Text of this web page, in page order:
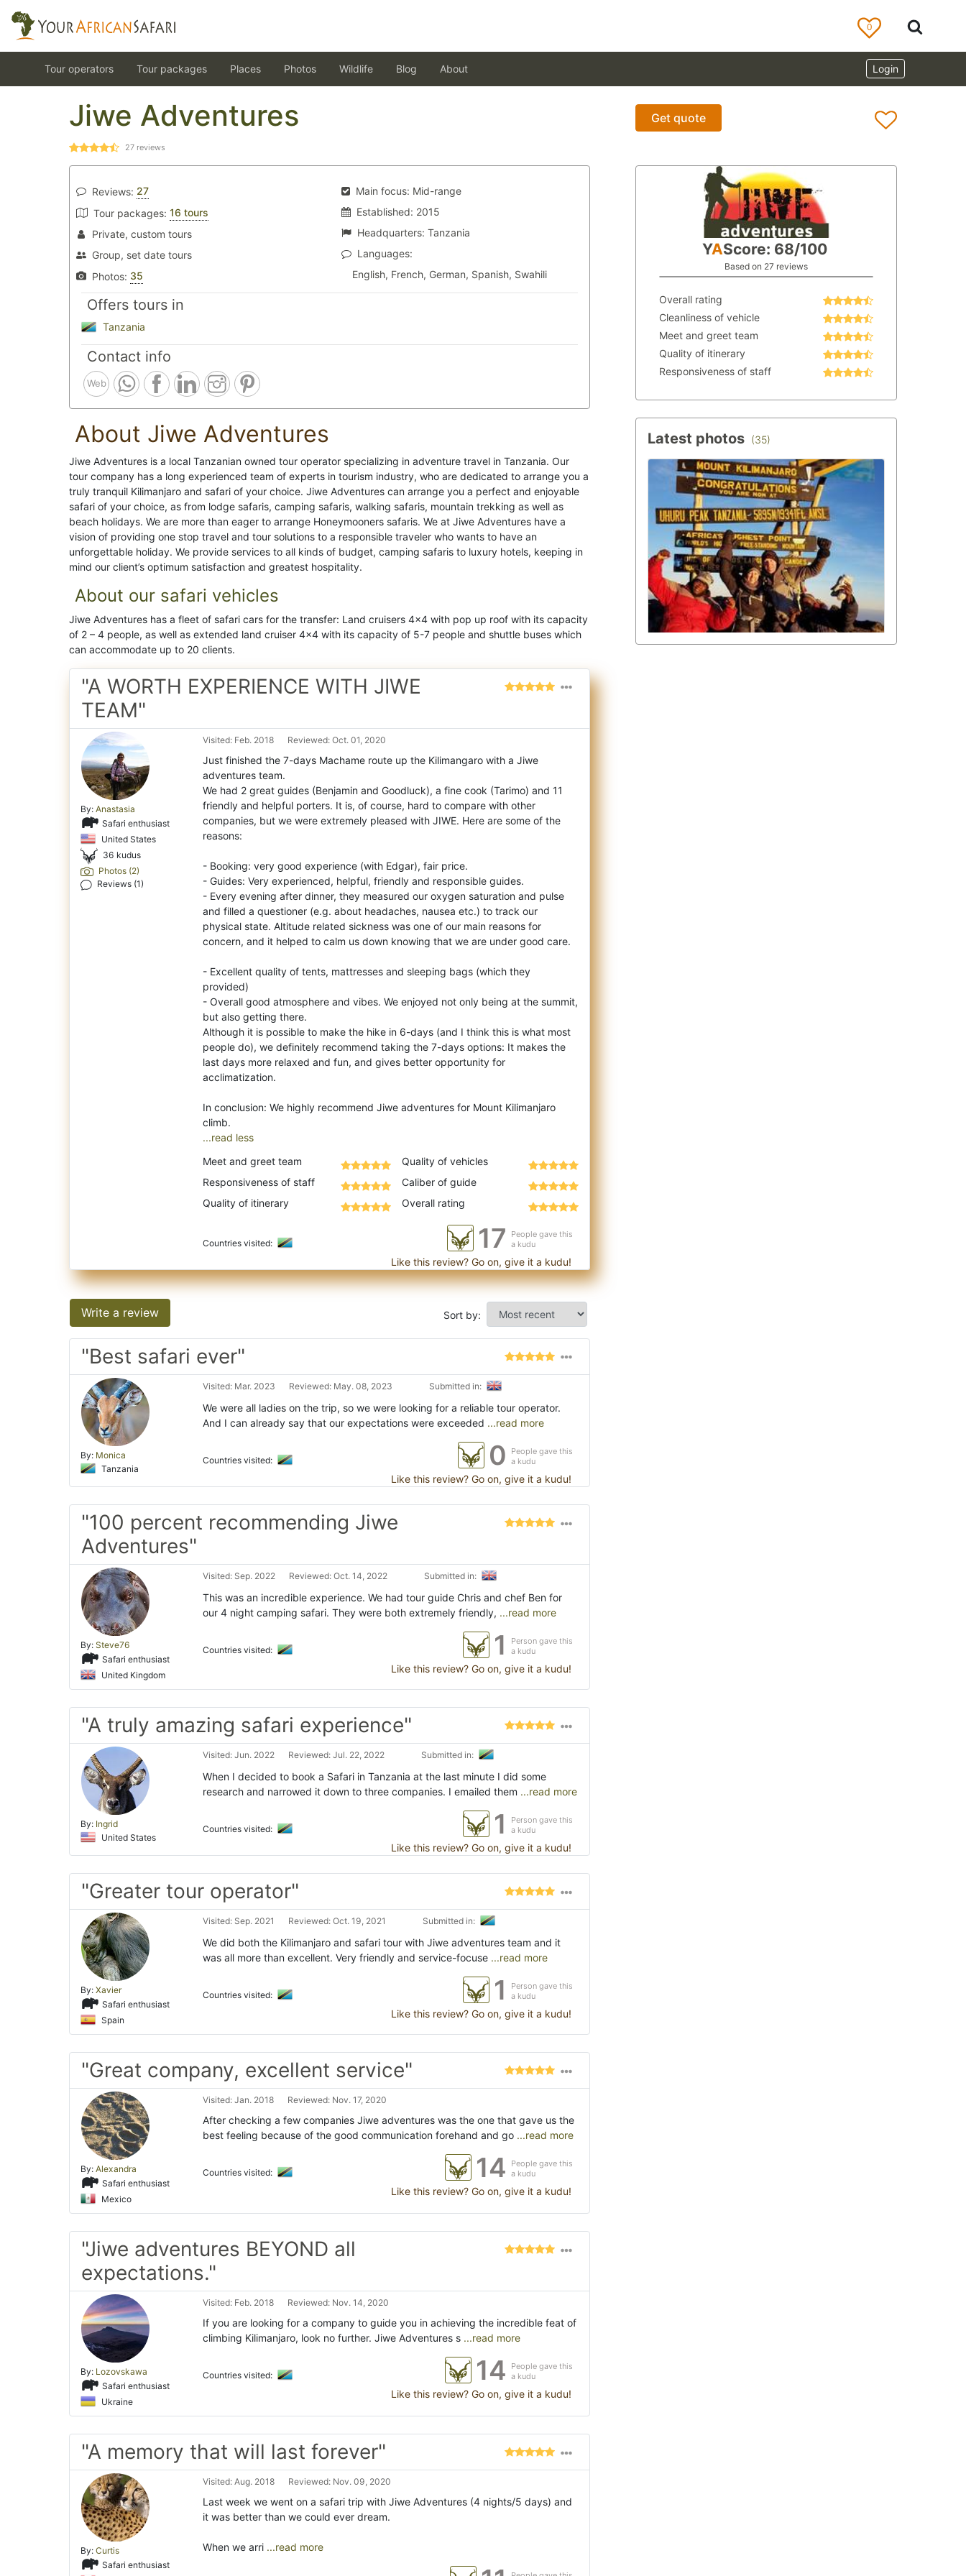
0
Login
Tour operators Tour packages Places Photos Wildlife Blog About
Jiwe Adventures
27 reviews
Get quote
Reviews: 27
Tour packages: 16 tours
Private, custom tours
Group, set date tours
Photos: 35
Main focus: Mid-range
Established: 2015
Headquarters: Tanzania
Languages:
English, French, German, Spanish, Swahili
Offers tours in
Tanzania
Contact info
Web
About Jiwe Adventures
Jiwe Adventures is a local Tanzanian owned tour operator specializing in adventure travel in Tanzania. Our
tour company has a long experienced team of experts in tourism industry, who are dedicated to arrange you a
truly tranquil Kilimanjaro and safari of your choice. Jiwe Adventures can arrange you a perfect and enjoyable
safari of your choice, as from lodge safaris, camping safaris, walking safaris, mountain trekking as well as
beach holidays. We are more than eager to arrange Honeymooners safaris. We at Jiwe Adventures have a
vision of providing one stop travel and tour solutions to a responsible traveler who wants to have an
unforgettable holiday. We provide services to all kinds of budget, camping safaris to luxury hotels, keeping in
mind our client’s optimum satisfaction and greatest hospitality.
About our safari vehicles
Jiwe Adventures has a fleet of safari cars for the transfer: Land cruisers 4×4 with pop up roof with its capacity
of 2 – 4 people, as well as extended land cruiser 4×4 with its capacity of 5-7 people and shuttle buses which
can accommodate up to 20 clients.
"A WORTH EXPERIENCE WITH JIWE
TEAM"
By: Anastasia
Safari enthusiast
United States
36 kudus
Photos (2)
Reviews (1)
Visited: Feb. 2018 Reviewed: Oct. 01, 2020
Just finished the 7-days Machame route up the Kilimangaro with a Jiwe
adventures team.
We had 2 great guides (Benjamin and Goodluck), a fine cook (Tarimo) and 11
friendly and helpful porters. It is, of course, hard to compare with other
companies, but we were extremely pleased with JIWE. Here are some of the
reasons:
- Booking: very good experience (with Edgar), fair price.
- Guides: Very experienced, helpful, friendly and responsible guides.
- Every evening after dinner, they measured our oxygen saturation and pulse
and filled a questioner (e.g. about headaches, nausea etc.) to track our
physical state. Altitude related sickness was one of our main reasons for
concern, and it helped to calm us down knowing that we are under good care.
- Excellent quality of tents, mattresses and sleeping bags (which they
provided)
- Overall good atmosphere and vibes. We enjoyed not only being at the summit,
but also getting there.
Although it is possible to make the hike in 6-days (and I think this is what most
people do), we definitely recommend taking the 7-days options: It makes the
last days more relaxed and fun, and gives better opportunity for
acclimatization.
In conclusion: We highly recommend Jiwe adventures for Mount Kilimanjaro
...read less
Meet and greet team
Responsiveness of staff
Quality of itinerary
Quality of vehicles
Caliber of guide
Overall rating
Countries visited: 17
People gave this
a kudu
Like this review? Go on, give it a kudu!
Write a review Sort by:
"Best safari ever"
By: Monica
Tanzania
Visited: Mar. 2023 Reviewed: May. 08, 2023 Submitted in:
We were all ladies on the trip, so we were looking for a reliable tour operator.
And I can already say that our expectations were exceeded ...read more
Countries visited: 0
People gave this
a kudu
Like this review? Go on, give it a kudu!
"100 percent recommending Jiwe
Adventures"
By: Steve76
Safari enthusiast
United Kingdom
Visited: Sep. 2022 Reviewed: Oct. 14, 2022 Submitted in:
This was an incredible experience. We had tour guide Chris and chef Ben for
our 4 night camping safari. They were both extremely friendly, ...read more
Countries visited: 1
Person gave this
a kudu
Like this review? Go on, give it a kudu!
"A truly amazing safari experience"
By: Ingrid
United States
Visited: Jun. 2022 Reviewed: Jul. 22, 2022 Submitted in:
When I decided to book a Safari in Tanzania at the last minute I did some
research and narrowed it down to three companies. I emailed them ...read more
Countries visited: 1
Person gave this
a kudu
Like this review? Go on, give it a kudu!
"Greater tour operator"
By: Xavier
Safari enthusiast
Spain
Visited: Sep. 2021 Reviewed: Oct. 19, 2021 Submitted in:
We did both the Kilimanjaro and safari tour with Jiwe adventures team and it
was all more than excellent. Very friendly and service-focuse ...read more
Countries visited: 1
Person gave this
a kudu
Like this review? Go on, give it a kudu!
"Great company, excellent service"
By: Alexandra
Safari enthusiast
Mexico
Visited: Jan. 2018 Reviewed: Nov. 17, 2020
After checking a few companies Jiwe adventures was the one that gave us the
best feeling because of the good communication forehand and go ...read more
Countries visited: 14
People gave this
a kudu
Like this review? Go on, give it a kudu!
"Jiwe adventures BEYOND all
expectations."
By: Lozovskawa
Safari enthusiast
Ukraine
Visited: Feb. 2018 Reviewed: Nov. 14, 2020
If you are looking for a company to guide you in achieving the incredible feat of
climbing Kilimanjaro, look no further. Jiwe Adventures s ...read more
Countries visited: 14
People gave this
a kudu
Like this review? Go on, give it a kudu!
"A memory that will last forever"
By: Curtis
Safari enthusiast
Visited: Aug. 2018 Reviewed: Nov. 09, 2020
Last week we went on a safari trip with Jiwe Adventures (4 nights/5 days) and
it was better than we could ever dream.
When we arri ...read more
YAScore: 68/100
Based on 27 reviews
Overall rating
Cleanliness of vehicle
Meet and greet team
Quality of itinerary
Responsiveness of staff
Latest photos (35)